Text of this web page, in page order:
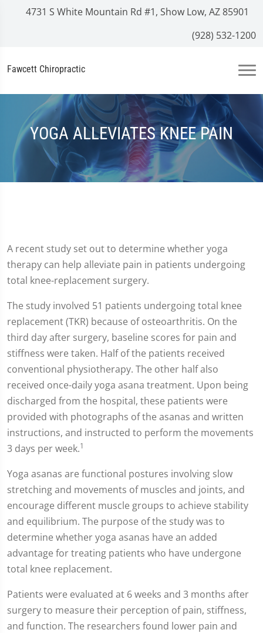
4731 S White Mountain Rd #1, Show Low, AZ 85901
(928) 532-1200
Fawcett Chiropractic
YOGA ALLEVIATES KNEE PAIN
A recent study set out to determine whether yoga
therapy can help alleviate pain in patients undergoing
total knee-replacement surgery.
The study involved 51 patients undergoing total knee
replacement (TKR) because of osteoarthritis. On the
third day after surgery, baseline scores for pain and
stiffness were taken. Half of the patients received
conventional physiotherapy. The other half also
received once-daily yoga asana treatment. Upon being
discharged from the hospital, these patients were
provided with photographs of the asanas and written
instructions, and instructed to perform the movements
3 days per week.1
Yoga asanas are functional postures involving slow
stretching and movements of muscles and joints, and
encourage different muscle groups to achieve stability
and equilibrium. The purpose of the study was to
determine whether yoga asanas have an added
advantage for treating patients who have undergone
total knee replacement.
Patients were evaluated at 6 weeks and 3 months after
surgery to measure their perception of pain, stiffness,
and function. The researchers found lower pain and